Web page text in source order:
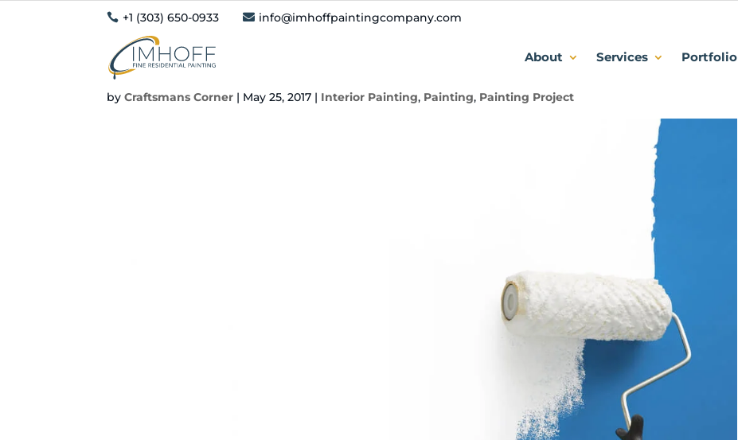
 +1 (303) 650-0933  info@imhoffpaintingcompany.com
About Services Portfolio
Should You Paint Over Dark Colors Without Primer?
byCraftsmans Corner | May 25, 2017 | Interior Painting, Painting, Painting Project